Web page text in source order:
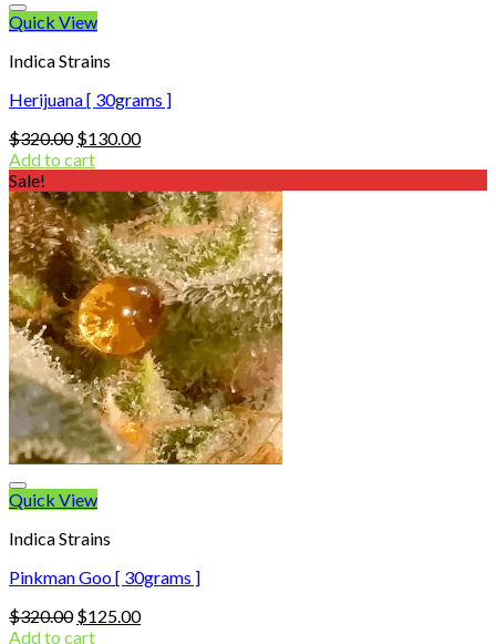
Quick View
Indica Strains
Herijuana [ 30grams ]
$320.00 Original
price
$320.00.
$130.00Current
$130.00.
Add to cart
Sale!
Quick View
Indica Strains
Pinkman Goo [ 30grams ]
$320.00 Original
price
$125.00Current
Add to cart